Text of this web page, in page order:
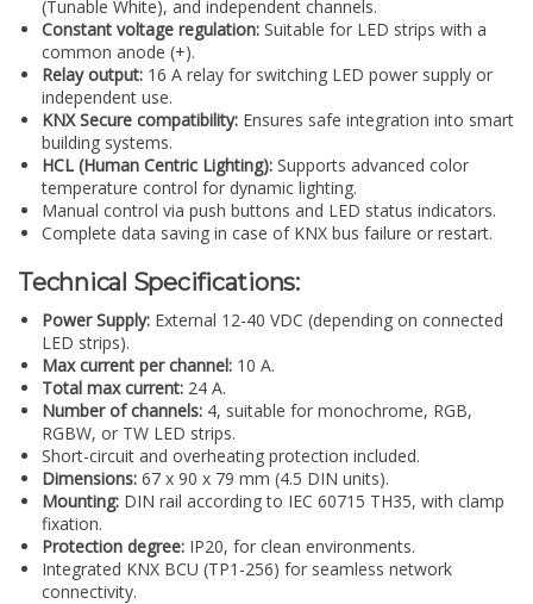
(Tunable White), and independent channels.
Constant voltage regulation: Suitable for LED strips with a
common anode (+).
Relay output: 16 A relay for switching LED power supply or
independent use.
KNX Secure compatibility: Ensures safe integration into smart
building systems.
HCL (Human Centric Lighting): Supports advanced color
temperature control for dynamic lighting.
Manual control via push buttons and LED status indicators.
Complete data saving in case of KNX bus failure or restart.
Technical Specifications:
Power Supply: External 12-40 VDC (depending on connected
LED strips).
Max current per channel: 10 A.
Total max current: 24 A.
Number of channels: 4, suitable for monochrome, RGB,
RGBW, or TW LED strips.
Short-circuit and overheating protection included.
Dimensions: 67 x 90 x 79 mm (4.5 DIN units).
Mounting: DIN rail according to IEC 60715 TH35, with clamp
fixation.
Protection degree: IP20, for clean environments.
Integrated KNX BCU (TP1-256) for seamless network
connectivity.